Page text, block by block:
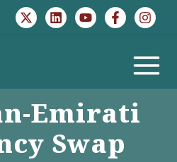
MAIN
MENU
Emirati
Swap